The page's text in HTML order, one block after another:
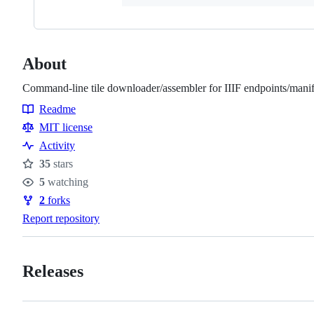
About
Command-line tile downloader/assembler for IIIF endpoints/
Resources
Readme
MIT license
Activity
Stars
35 stars
Watchers
5 watching
Forks
2 forks
Report repository
Releases